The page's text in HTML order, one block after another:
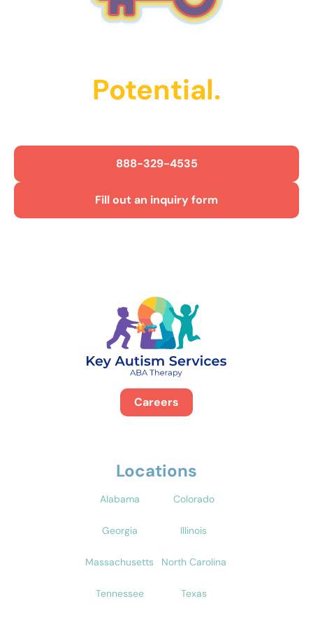
Potential.
888-329-4535
Fill out an inquiry form
Careers
Locations
Alabama Colorado
Georgia Illinois
Massachusetts North Carolina
Tennessee Texas